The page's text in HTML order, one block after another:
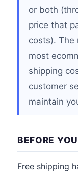
or both
price that
costs). The
most
shipping
customer
maintain
BEFORE
Free shipping